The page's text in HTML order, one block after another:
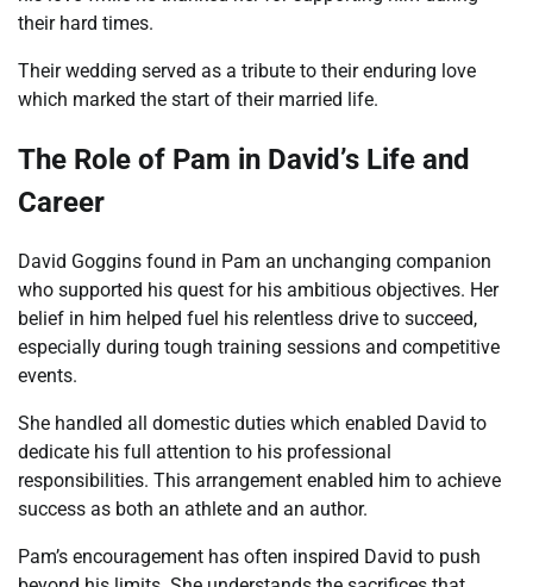
their hard times.
Their wedding served as a tribute to their enduring love
which marked the start of their married life.
The Role of Pam in David’s Life and
Career
David Goggins found in Pam an unchanging companion
who supported his quest for his ambitious objectives. Her
belief in him helped fuel his relentless drive to succeed,
especially during tough training sessions and competitive
events.
She handled all domestic duties which enabled David to
dedicate his full attention to his professional
responsibilities. This arrangement enabled him to achieve
success as both an athlete and an author.
Pam’s encouragement has often inspired David to push